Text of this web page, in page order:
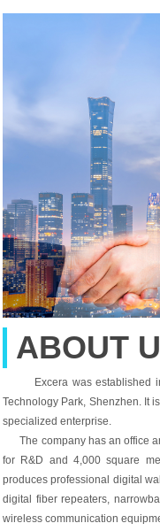
ABOUT
Excera was established in
Technology Park, Shenzhen. It
specialized enterprise.
The company has an office
for R&D and 4,000 square
produces professional digital
digital fiber repeaters,
wireless communication